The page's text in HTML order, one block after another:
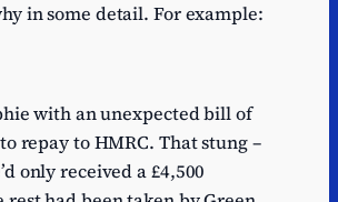
in some detail. For example:
with an unexpected bill of
repay to HMRC. That stung –
only received a £4,500